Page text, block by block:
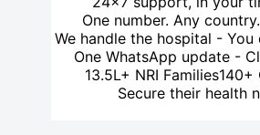
One number. Any
We handle the hospital -
One WhatsApp update -
13.5L+ NRI Families140+
Secure their health